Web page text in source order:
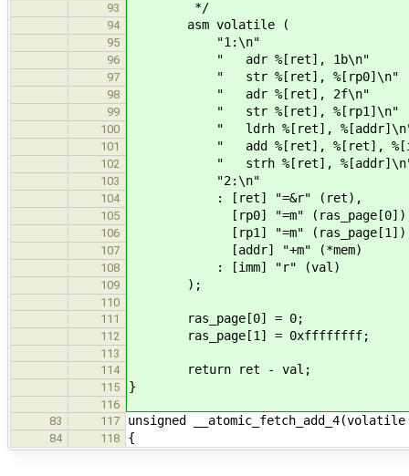
93 */
94 asm volatile (
95 "1:\n"
96 " adr %[ret], 1b\n"
97 " str %[ret], %[rp0]\n"
98 " adr %[ret], 2f\n"
99 " str %[ret], %[rp1]\n"
100 " ldrh %[ret],
101 " add %[ret], %[ret],
102 " strh %[ret],
103 "2:\n"
104 : [ret] "=&r" (ret),
105 [rp0] "=m"
106 [rp1] "=m"
107 [addr] "+m" (*mem)
108 : [imm] "r" (val)
109 );
110
111
ras_page[0] = 0;
112 ras_page[1] = 0xffffffff;
113
114
return ret - val;
115 }
116
83
117 unsigned
84 118 {